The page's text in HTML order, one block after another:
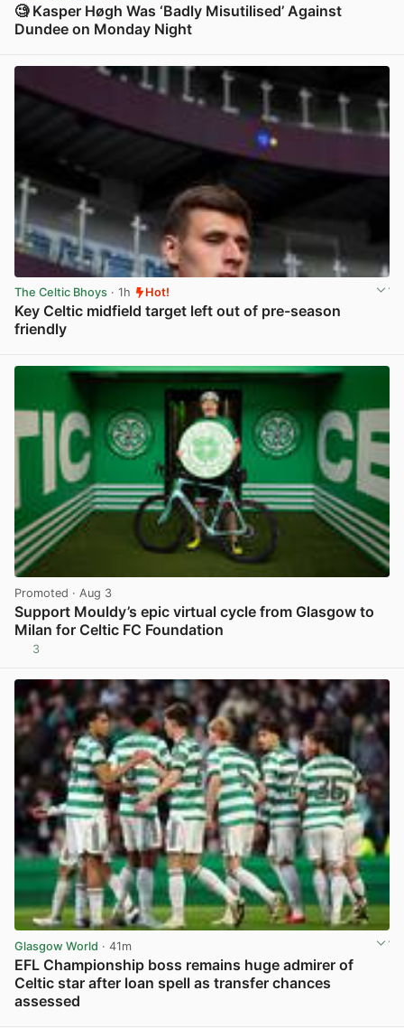
🧐 Kasper Høgh Was ‘Badly Misutilised’ Against
Dundee on Monday Night
The Celtic Bhoys · 1h Hot!
Key Celtic midfield target left out of pre-season
friendly
Promoted · Aug 3
Support Mouldy’s epic virtual cycle from Glasgow to
Milan for Celtic FC Foundation
3
Glasgow World · 41m
EFL Championship boss remains huge admirer of
Celtic star after loan spell as transfer chances
assessed